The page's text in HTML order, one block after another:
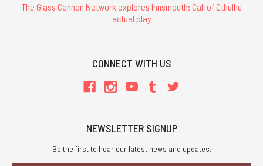
The Glass Cannon Network explores Innsmouth: Call of Cthulhu
actual play
CONNECT WITH US
NEWSLETTER SIGNUP
Be the first to hear our latest news and updates.